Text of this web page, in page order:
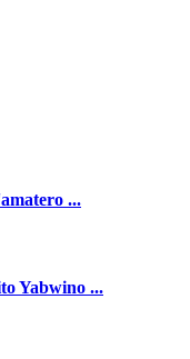
...
Yabwino ...